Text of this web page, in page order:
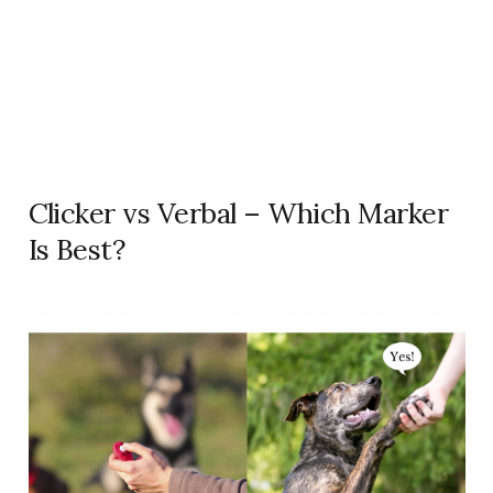
Clicker vs Verbal – Which Marker
Is Best?